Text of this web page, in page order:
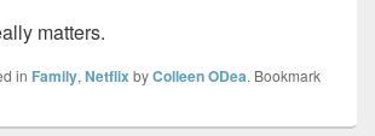
matters.
in Family,Netflix byColleen ODea. Bookmark